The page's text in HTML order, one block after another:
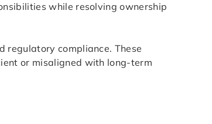
while resolving ownership
regulatory compliance. These
or misaligned with long-term